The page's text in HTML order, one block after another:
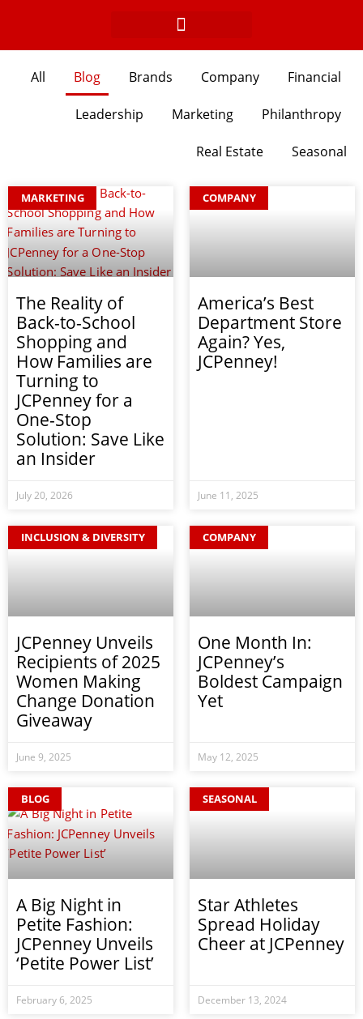
content
All Blog Brands Company Financial
Leadership Marketing Philanthropy
Real Estate Seasonal
MARKETING
The Reality of
Back-to-School
Shopping and
How Families are
Turning to
JCPenney for a
One-Stop
Solution: Save Like
an Insider
July 20, 2026
COMPANY
America’s Best
Department Store
Again? Yes,
JCPenney!
June 11, 2025
INCLUSION & DIVERSITY
JCPenney Unveils
Recipients of 2025
Women Making
Change Donation
Giveaway
June 9, 2025
COMPANY
One Month In:
JCPenney’s
Boldest Campaign
Yet
May 12, 2025
BLOG
A Big Night in
Petite Fashion:
JCPenney Unveils
‘Petite Power List’
February 6, 2025
SEASONAL
Star Athletes
Spread Holiday
Cheer at JCPenney
December 13, 2024
PagePagePage PagePagePagePage